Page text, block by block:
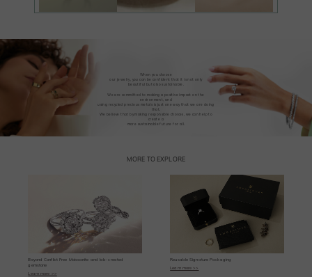
When you choose
our jewelry, you can be confident that it is not only
beautiful but also sustainable.
We are committed to making a positive impact on the
environment, and
using recycled precious metals is just one way that we are doing
that.
We believe that by making responsible choices, we can help to
create a
more sustainable future for all.
MORE TO EXPLORE
Beyond Conflict Free Moissanite and lab-created
gemstone
Learn more >>
Reusable Signature Packaging
Learn more >>